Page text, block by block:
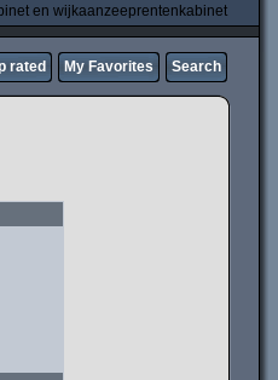
en wijkaanzeeprentenkabinet
rated My Favorites Search